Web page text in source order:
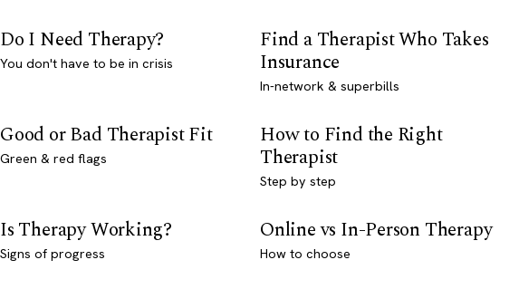
Do I Need Therapy?
You don't have to be in crisis
Find a Therapist Who Takes
Insurance
In-network & superbills
Good or Bad Therapist Fit
Green & red flags
How to Find the Right
Therapist
Step by step
Is Therapy Working?
Signs of progress
Online vs In-Person Therapy
How to choose